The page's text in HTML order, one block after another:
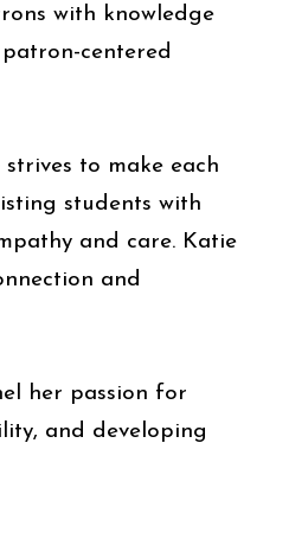
with knowledge
centered
to make each
students with
and care. Katie
and
her passion for
and developing